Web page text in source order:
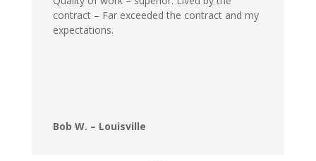
contract – Far exceeded the contract and my
expectations.
Bob W. – Louisville